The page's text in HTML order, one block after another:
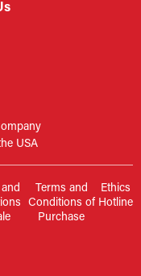
USA
and
Terms and
Conditions of
Purchase
Ethics
Hotline